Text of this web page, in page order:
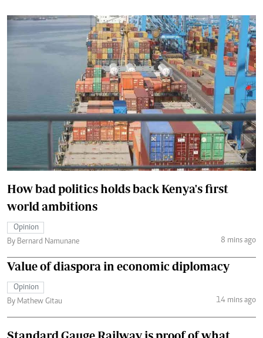
How bad politics holds back Kenya's first
world ambitions
Opinion
By Bernard Namunane
8 mins ago
Value of diaspora in economic diplomacy
Opinion
By Mathew Gitau
14 mins ago
Standard Gauge Railway is proof of what